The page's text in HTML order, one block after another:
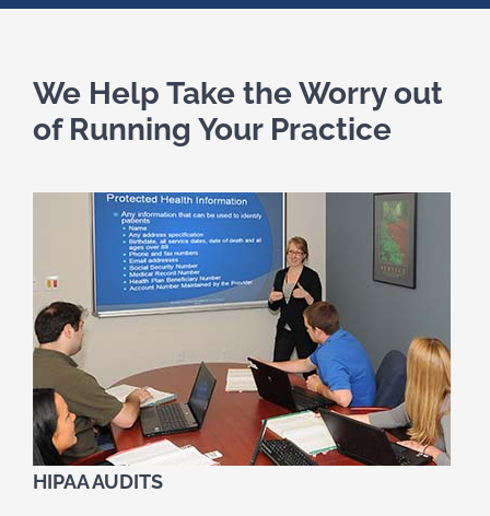
We Help Take the Worry out
of Running Your Practice
HIPAA AUDITS